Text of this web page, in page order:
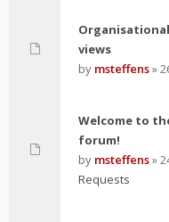
views
by msteffens»
Welcome to
forum!
by msteffens»
Requests